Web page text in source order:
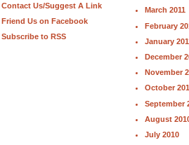
March 2011
February
January
December
November
October
September
August
July 2010
Contact Us/Suggest A Link
Friend Us on Facebook
Subscribe to RSS